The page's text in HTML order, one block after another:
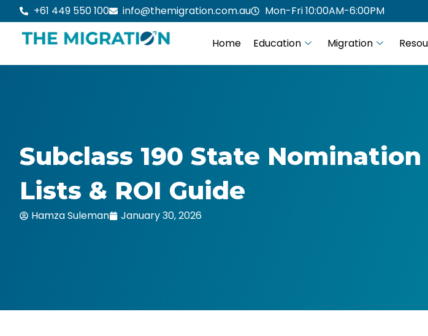
to
content
+61 449 550 100 info@themigration.com.au Mon-Fri 10:00AM-6:00PM
Home Education Migration
Subclass 190 State Nomination
Lists & ROI Guide
Hamza Suleman January 30, 2026